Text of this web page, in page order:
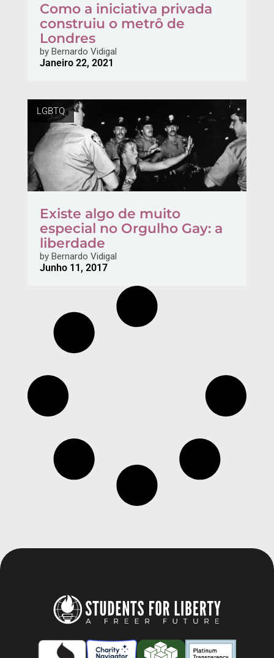
Como a iniciativa privada
construiu o metrô de
Londres
byBernardo Vidigal
Janeiro 22, 2021
LGBTQ
Existe algo de muito
especial no Orgulho Gay: a
liberdade
byBernardo Vidigal
Junho 11, 2017